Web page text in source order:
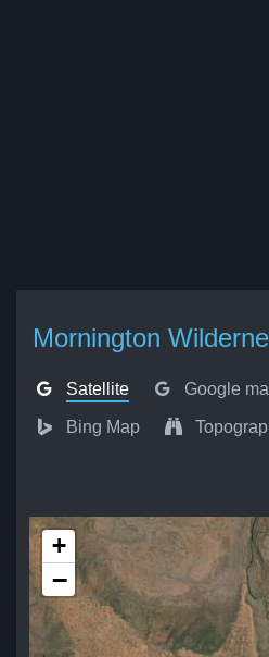
Mornington
Satellite Google
Bing Map
+
−